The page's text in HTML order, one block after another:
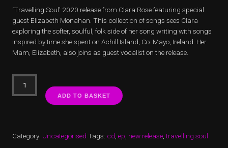
‘Travelling Soul’ 2020 release from Clara Rose featuring special
guest Elizabeth Monahan. This collection of songs sees Clara
exploring the softer, soulful, folk side of her song writing with songs
inspired by time she spent on Achill Island, Co. Mayo, Ireland. Her
Mam, Elizabeth, also joins as guest vocalist on the release.
Travelling
Soul
ADD TO BASKET
Category: Uncategorised Tags: cd ep new release ,travelling soul